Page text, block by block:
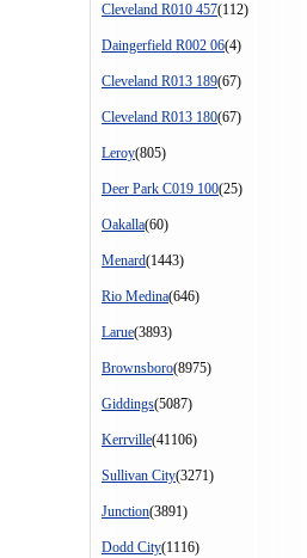
Cleveland R010 457(112)
Daingerfield R002 06(4)
Cleveland R013 189(67)
Cleveland R013 180(67)
Leroy(805)
Deer Park C019 100(25)
Oakalla(60)
Menard(1443)
Rio Medina(646)
Larue(3893)
Brownsboro(8975)
Giddings(5087)
Kerrville(41106)
Sullivan City(3271)
Junction(3891)
Dodd City(1116)